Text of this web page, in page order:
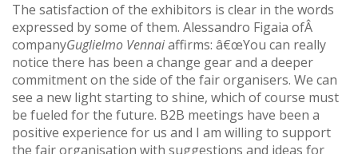
The satisfaction of the exhibitors is clear in the words
expressed by some of them. Alessandro Figaia ofÂ
companyGuglielmo Vennaiaffirms: â€œYou can really
notice there has been a change gear and a deeper
commitment on the side of the fair organisers. We can
see a new light starting to shine, which of course must
be fueled for the future. B2B meetings have been a
positive experience for us and I am willing to support
the fair organisation with suggestions and ideas for